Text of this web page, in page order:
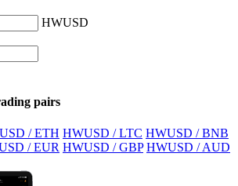
HWUSD
pairs
/ ETH HWUSD / LTC HWUSD / BNB
/ EUR HWUSD / GBP HWUSD / AUD